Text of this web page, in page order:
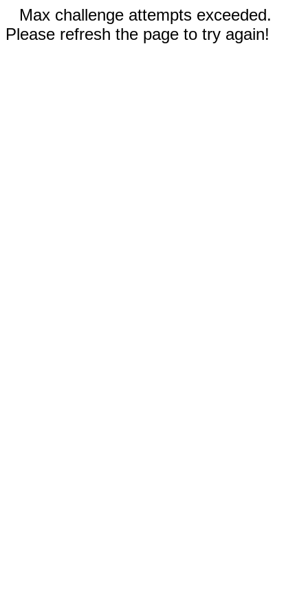
Max challenge attempts exceeded.
Please refresh the page to try again!